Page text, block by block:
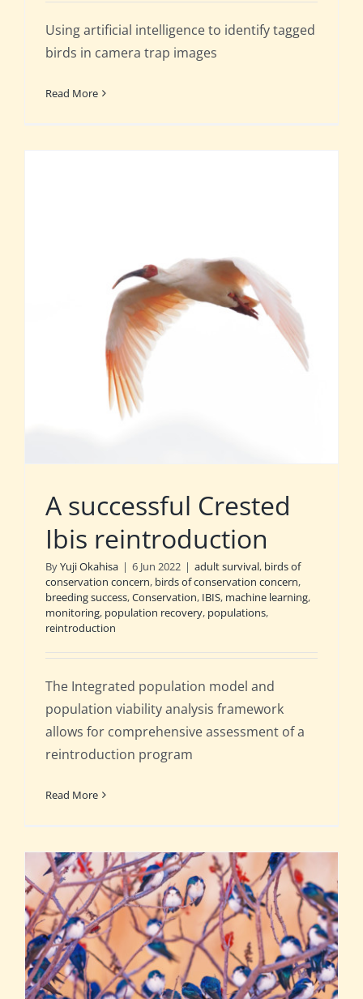
Using artificial intelligence to identify tagged
birds in camera trap images
Read More
A successful Crested
Ibis reintroduction
ByYuji Okahisa | 6 Jun 2022 | adult survival, birds of
conservation concern, birds of conservation concern,
breeding success,Conservation, IBIS, machine learning,
monitoring, population recovery, populations,
reintroduction
The Integrated population model and
population viability analysis framework
allows for comprehensive assessment of a
reintroduction program
Read More